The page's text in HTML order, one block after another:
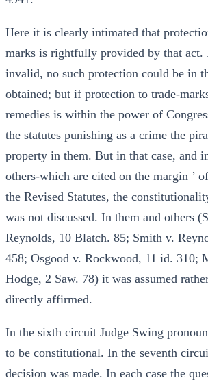
Here it is clearly intimated that
marks is rightfully provided by that
invalid, no such protection could be in
obtained; but if protection to trade-
remedies is within the power of
the statutes punishing as a crime the
property in them. But in that case, and
others-which are cited on the margin ’
the Revised Statutes, the
was not discussed. In them and others
Reynolds, 10 Blatch. 85; Smith v.
458; Osgood v. Rockwood, 11 id. 310;
Hodge, 2 Saw. 78) it was assumed
directly affirmed.
In the sixth circuit Judge Swing
to be constitutional. In the seventh
decision was made. In each case the